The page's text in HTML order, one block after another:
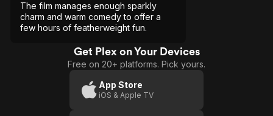
The film manages enough sparkly
charm and warm comedy to offer a
few hours of featherweight fun.
Get Plex on Your Devices
Free on 20+ platforms. Pick yours.
App Store
iOS & Apple TV